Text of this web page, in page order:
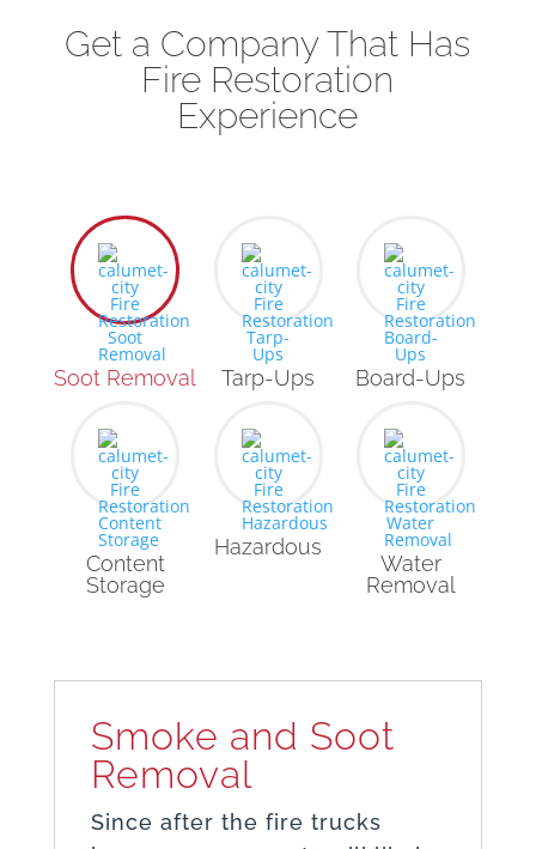
Get a Company That Has
Fire Restoration
Experience
Soot Removal Tarp-Ups Board-Ups
Content
Storage
Hazardous
Water
Removal
Smoke and Soot
Removal
Since after the fire trucks